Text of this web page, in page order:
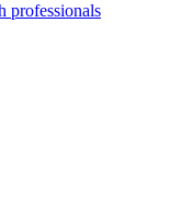
professionals